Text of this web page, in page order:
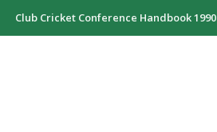
Club Cricket Conference Handbook 1990